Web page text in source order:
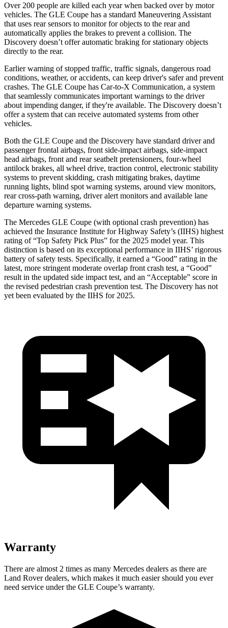
Over 200 people are killed each year when backed over by motor
vehicles. The GLE Coupe has a standard Maneuvering Assistant
that uses rear sensors to monitor for objects to the rear and
automatically applies the brakes to prevent a collision. The
Discovery doesn’t offer automatic braking for stationary objects
directly to the rear.
Earlier warning of stopped traffic, traffic signals, dangerous road
conditions, weather, or accidents, can keep driver's safer and prevent
crashes. The GLE Coupe has Car-to-X Communication, a system
that seamlessly communicates important warnings to the driver
about impending danger, if they're available. The Discovery doesn’t
offer a system that can receive automated systems from other
vehicles.
Both the GLE Coupe and the Discovery have standard driver and
passenger frontal airbags, front side-impact airbags, side-impact
head airbags, front and rear seatbelt pretensioners, four-wheel
antilock brakes, all wheel drive, traction control, electronic stability
systems to prevent skidding, crash mitigating brakes, daytime
running lights, blind spot warning systems, around view monitors,
rear cross-path warning, driver alert monitors and available lane
departure warning systems.
The Mercedes GLE Coupe (with optional crash prevention) has
achieved the Insurance Institute for Highway Safety’s (IIHS) highest
rating of “Top Safety Pick Plus” for the 2025 model year. This
distinction is based on its exceptional performance in IIHS’ rigorous
battery of safety tests. Specifically, it earned a “Good” rating in the
latest, more stringent moderate overlap front crash test, a “Good”
result in the updated side impact test, and an “Acceptable” score in
the revised pedestrian crash prevention test. The Discovery has not
yet been evaluated by the IIHS for 2025.
Warranty
There are almost 2 times as many Mercedes dealers as there are
Land Rover dealers, which makes it much easier should you ever
need service under the GLE Coupe’s warranty.